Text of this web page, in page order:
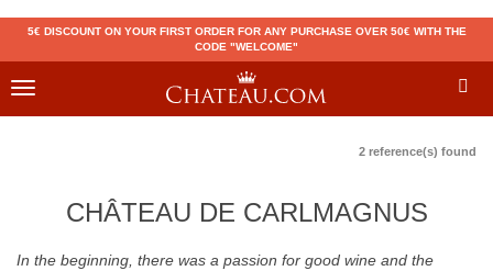
5€ DISCOUNT ON YOUR FIRST ORDER FOR ANY PURCHASE OVER 50€ WITH THE
CODE "WELCOME"
Toggle
2 reference(s) found
CHÂTEAU DE CARLMAGNUS
In the beginning, there was a passion for good wine and the